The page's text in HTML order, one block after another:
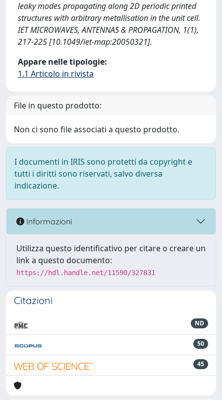
leaky modes propagating along 2D periodic printed
structures with arbitrary metallisation in the unit cell.
IET MICROWAVES, ANTENNAS & PROPAGATION, 1(1),
217-225 [10.1049/iet-map:20050321].
Appare nelle tipologie:
1.1 Articolo in rivista
File in questo prodotto:
Non ci sono file associati a questo prodotto.
I documenti in IRIS sono protetti da copyright e
tutti i diritti sono riservati, salvo diversa
indicazione.
Informazioni
Utilizza questo identificativo per citare o creare un
link a questo documento:
https://hdl.handle.net/11590/327831
Citazioni
ND
50
45